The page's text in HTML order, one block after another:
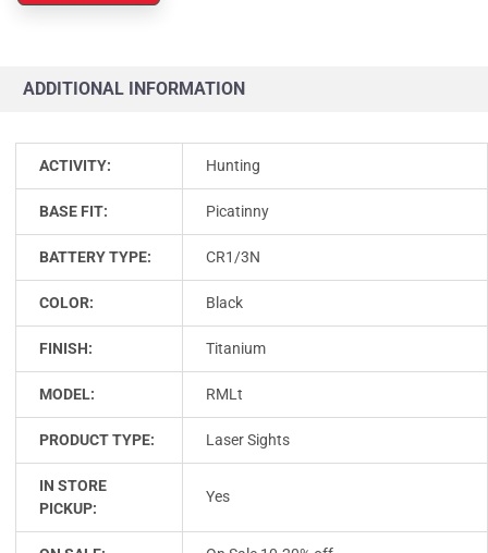
ADDITIONAL INFORMATION
ACTIVITY: Hunting
BASE FIT: Picatinny
BATTERY TYPE: CR1/3N
COLOR: Black
FINISH: Titanium
MODEL: RMLt
PRODUCT TYPE: Laser Sights
IN STORE
PICKUP:
Yes